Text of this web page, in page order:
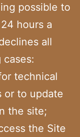
possible to
hours a
all
technical
or to update
the site;
the Site